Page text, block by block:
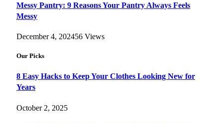
Messy Pantry: 9 Reasons Your Pantry Always Feels
Messy
December 4, 202456 Views
Our Picks
8 Easy Hacks to Keep Your Clothes Looking New for
Years
October 2, 2025